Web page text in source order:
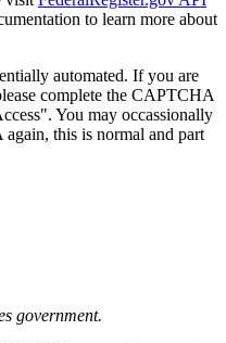
to learn more about
automated. If you are
complete the CAPTCHA
You may occassionally
this is normal and part
government.